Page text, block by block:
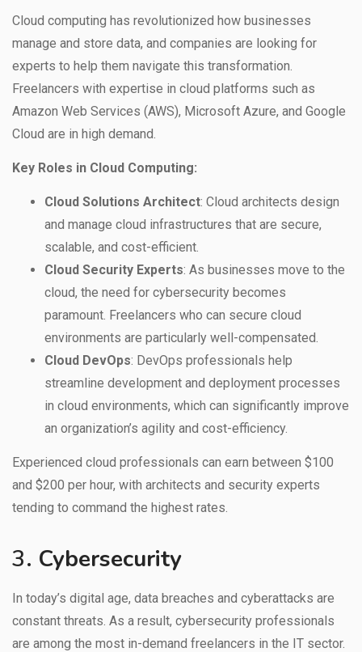
Cloud computing has revolutionized how businesses
manage and store data, and companies are looking for
experts to help them navigate this transformation.
Freelancers with expertise in cloud platforms such as
Amazon Web Services (AWS), Microsoft Azure, and Google
Cloud are in high demand.
Key Roles in Cloud Computing:
Cloud Solutions Architect: Cloud architects design
and manage cloud infrastructures that are secure,
scalable, and cost-efficient.
Cloud Security Experts: As businesses move to the
cloud, the need for cybersecurity becomes
paramount. Freelancers who can secure cloud
environments are particularly well-compensated.
Cloud DevOps: DevOps professionals help
streamline development and deployment processes
in cloud environments, which can significantly improve
an organization’s agility and cost-efficiency.
Experienced cloud professionals can earn between $100
and $200 per hour, with architects and security experts
tending to command the highest rates.
3. Cybersecurity
In today’s digital age, data breaches and cyberattacks are
constant threats. As a result, cybersecurity professionals
are among the most in-demand freelancers in the IT sector.